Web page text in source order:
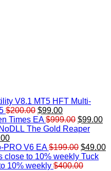
HFT Multi-
$200.00 Original
price
was:
$99.00Current
price
is:
Times EA $999.00 Original
price
$999.00.
$99.00
The Gold Reaper
Current
price
is:
$49.00.
PRO V6 EA $199.00 Original
price
was:
$49.00
Tuck
10% weekly $400.00